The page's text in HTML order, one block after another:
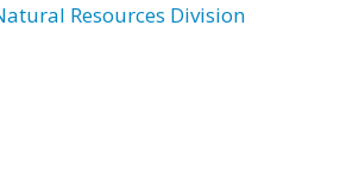
Resources Division